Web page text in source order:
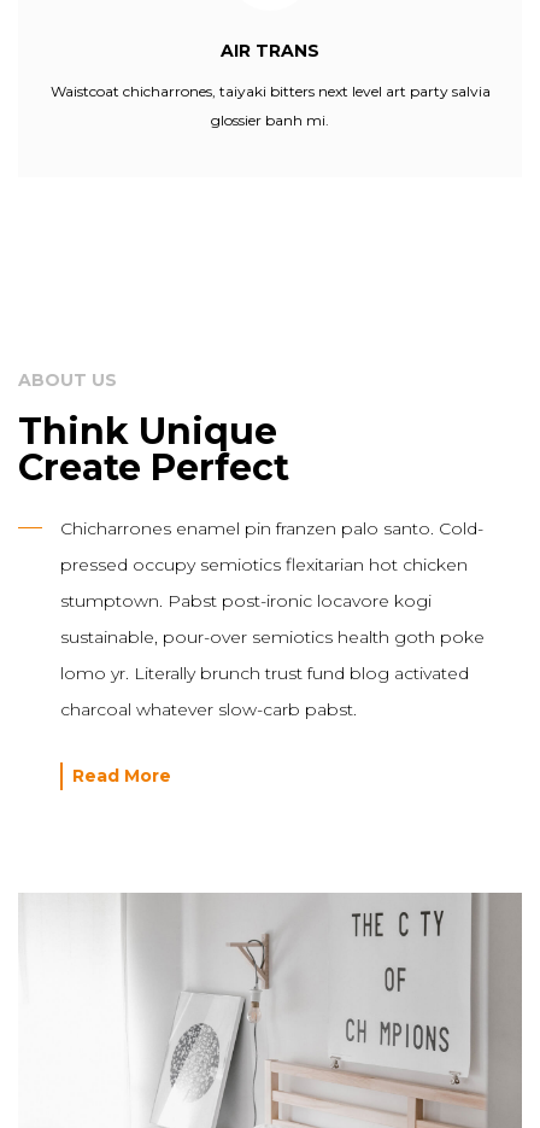
AIR TRANS
Waistcoat chicharrones, taiyaki bitters next level art party salvia
glossier banh mi.
ABOUT US
Think Unique
Create Perfect
Chicharrones enamel pin franzen palo santo. Cold-
pressed occupy semiotics flexitarian hot chicken
stumptown. Pabst post-ironic locavore kogi
sustainable, pour-over semiotics health goth poke
lomo yr. Literally brunch trust fund blog activated
charcoal whatever slow-carb pabst.
Read More